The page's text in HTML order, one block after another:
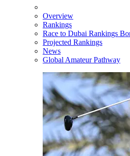
Overview
Rankings
Race to Dubai Rankings
Projected Rankings
News
Global Amateur Pathway